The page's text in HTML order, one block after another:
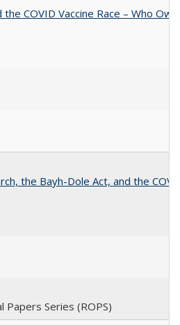
COVID Vaccine Race – Who
the Bayh-Dole Act, and the
Papers Series (ROPS)